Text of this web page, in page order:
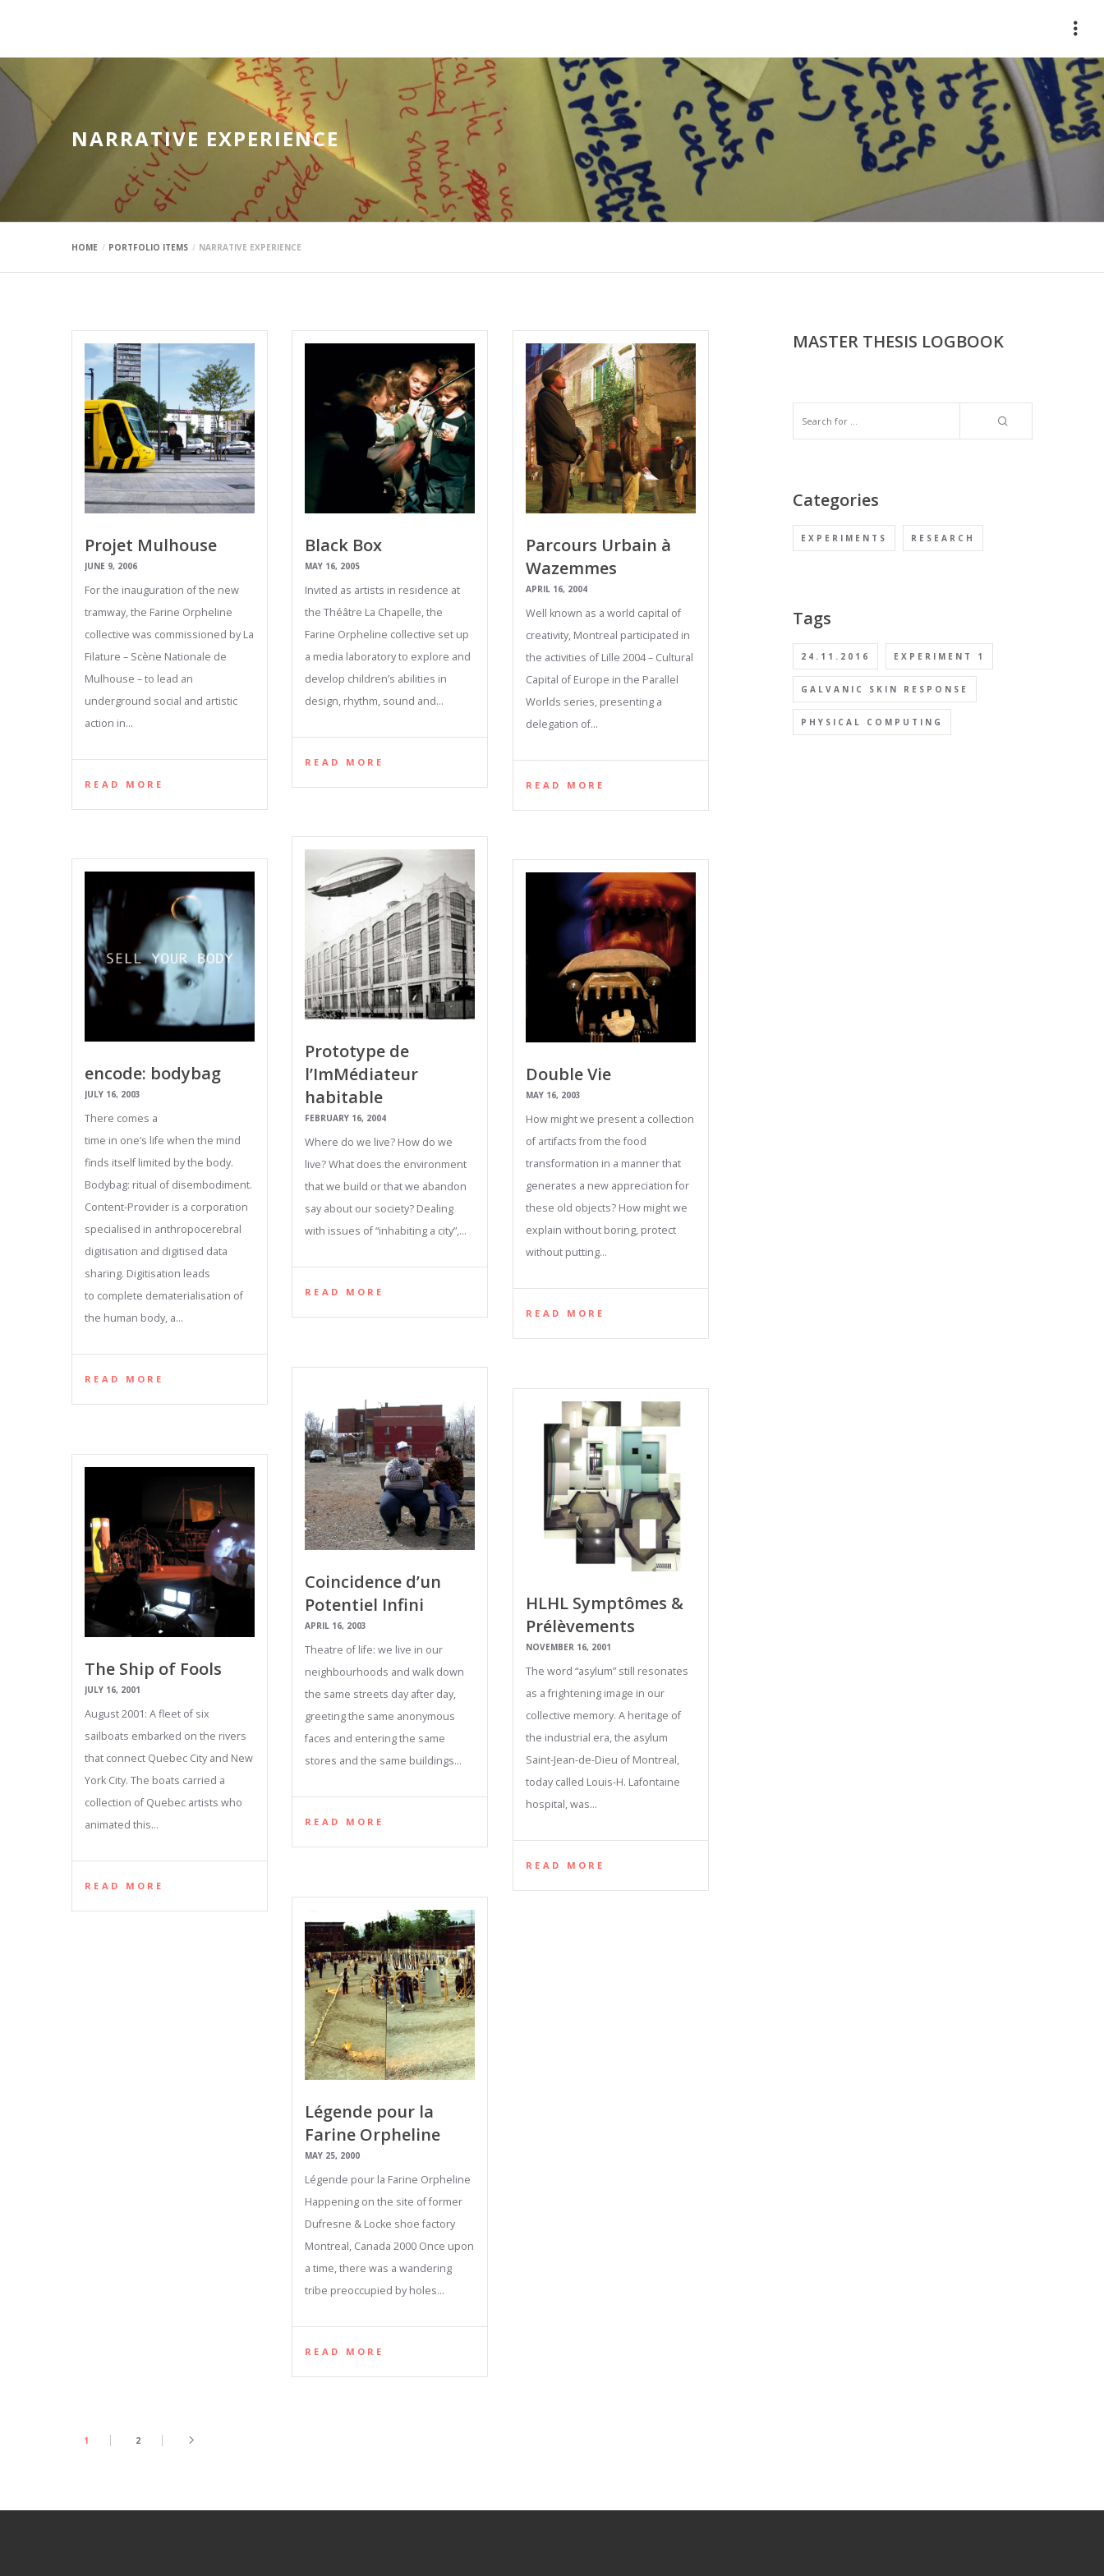
NARRATIVE EXPERIENCE
HOME PORTFOLIO ITEMS NARRATIVE EXPERIENCE
Projet Mulhouse
JUNE 9, 2006
For the inauguration of the new
tramway, the Farine Orpheline
collective was commissioned by La
Filature – Scène Nationale de
Mulhouse – to lead an
underground social and artistic
action in…
READ MORE
Black Box
MAY 16, 2005
Invited as artists in residence at
the Théâtre La Chapelle, the
Farine Orpheline collective set up
a media laboratory to explore and
develop children’s abilities in
design, rhythm, sound and…
READ MORE
Parcours Urbain à
Wazemmes
APRIL 16, 2004
Well known as a world capital of
creativity, Montreal participated in
the activities of Lille 2004 – Cultural
Capital of Europe in the Parallel
Worlds series, presenting a
delegation of…
READ MORE
Prototype de
l’ImMédiateur
habitable
FEBRUARY 16, 2004
Where do we live? How do we
live? What does the environment
that we build or that we abandon
say about our society? Dealing
with issues of “inhabiting a city”,…
READ MORE
encode: bodybag
JULY 16, 2003
There comes a
time in one’s life when the mind
finds itself limited by the body.
Bodybag: ritual of disembodiment.
Content-Provider is a corporation
specialised in anthropocerebral
digitisation and digitised data
sharing. Digitisation leads
to complete dematerialisation of
the human body, a…
READ MORE
Double Vie
MAY 16, 2003
How might we present a collection
of artifacts from the food
transformation in a manner that
generates a new appreciation for
these old objects? How might we
explain without boring, protect
without putting…
READ MORE
Coincidence d’un
Potentiel Infini
APRIL 16, 2003
Theatre of life: we live in our
neighbourhoods and walk down
the same streets day after day,
greeting the same anonymous
faces and entering the same
stores and the same buildings…
READ MORE
HLHL Symptômes &
Prélèvements
NOVEMBER 16, 2001
The word “asylum” still resonates
as a frightening image in our
collective memory. A heritage of
the industrial era, the asylum
Saint-Jean-de-Dieu of Montreal,
today called Louis-H. Lafontaine
hospital, was…
READ MORE
The Ship of Fools
JULY 16, 2001
August 2001: A fleet of six
sailboats embarked on the rivers
that connect Quebec City and New
York City. The boats carried a
collection of Quebec artists who
animated this…
READ MORE
Légende pour la
Farine Orpheline
MAY 25, 2000
Légende pour la Farine Orpheline
Happening on the site of former
Dufresne & Locke shoe factory
Montreal, Canada 2000 Once upon
a time, there was a wandering
tribe preoccupied by holes…
READ MORE
1 2
MASTER THESIS LOGBOOK
Categories
EXPERIMENTS RESEARCH
Tags
24.11.2016 EXPERIMENT 1
GALVANIC SKIN RESPONSE
PHYSICAL COMPUTING